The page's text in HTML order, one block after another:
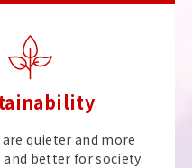
quieter and more
better for society.